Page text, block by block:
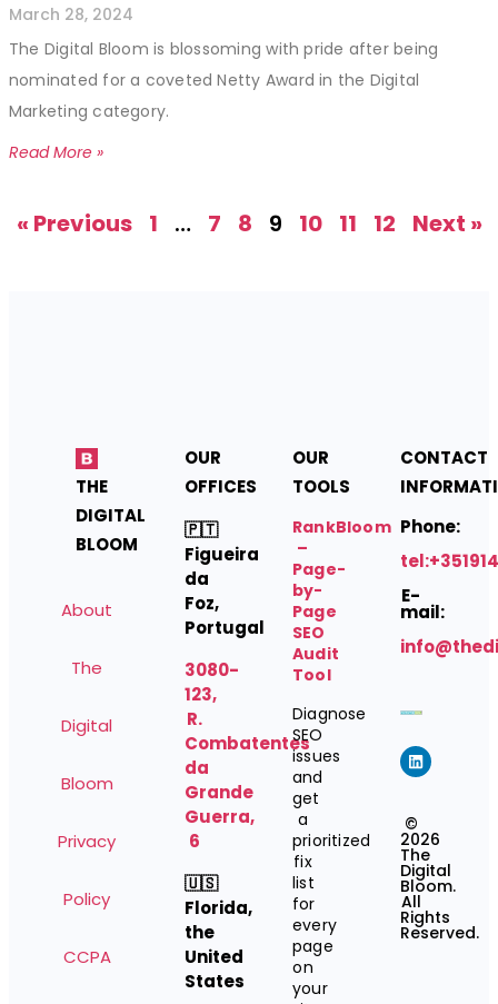
March 28, 2024
The Digital Bloom is blossoming with pride after being
nominated for a coveted Netty Award in the Digital
Marketing category.
Read More »
« Previous 1 … 7 8 9 10 11 12 Next »
THE
DIGITAL
BLOOM
About
The
Digital
Bloom
Privacy
Policy
CCPA
OUR
OFFICES
🇵🇹
Figueira
da
Foz,
Portugal
3080-
123,
R.
Combatentes
da
Grande
Guerra,
6
🇺🇸
Florida,
the
United
States
OUR
TOOLS
RankBloom
–
Page-
by-
Page
SEO
Audit
Tool
Diagnose
SEO
issues
and
get
a
prioritized
fix
list
for
every
page
on
your
CONTACT
Phone:
E-
mail:
©
2026
The
Digital
Bloom.
All
Rights
Reserved.